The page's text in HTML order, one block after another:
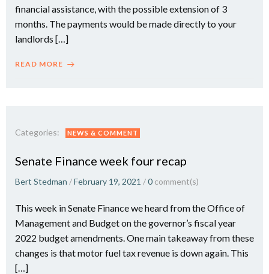
financial assistance, with the possible extension of 3
months. The payments would be made directly to your
landlords […]
READ MORE
Categories: NEWS & COMMENT
Senate Finance week four recap
Bert Stedman /February 19, 2021 /0 comment(s)
This week in Senate Finance we heard from the Office of
Management and Budget on the governor’s fiscal year
2022 budget amendments. One main takeaway from these
changes is that motor fuel tax revenue is down again. This
[…]